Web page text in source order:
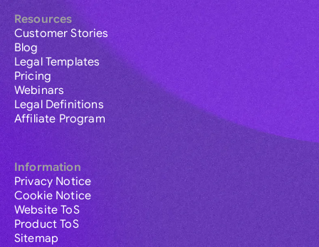
Resources
Customer Stories
Blog
Legal Templates
Pricing
Webinars
Legal Definitions
Affiliate Program
Information
Privacy Notice
Cookie Notice
Website ToS
Product ToS
Sitemap